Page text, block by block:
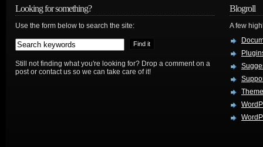
Looking for something?
Use the form below to search the site:
Still not finding what you're looking for? Drop a comment on a
post or contact us so we can take care of it!
Blogroll
A few